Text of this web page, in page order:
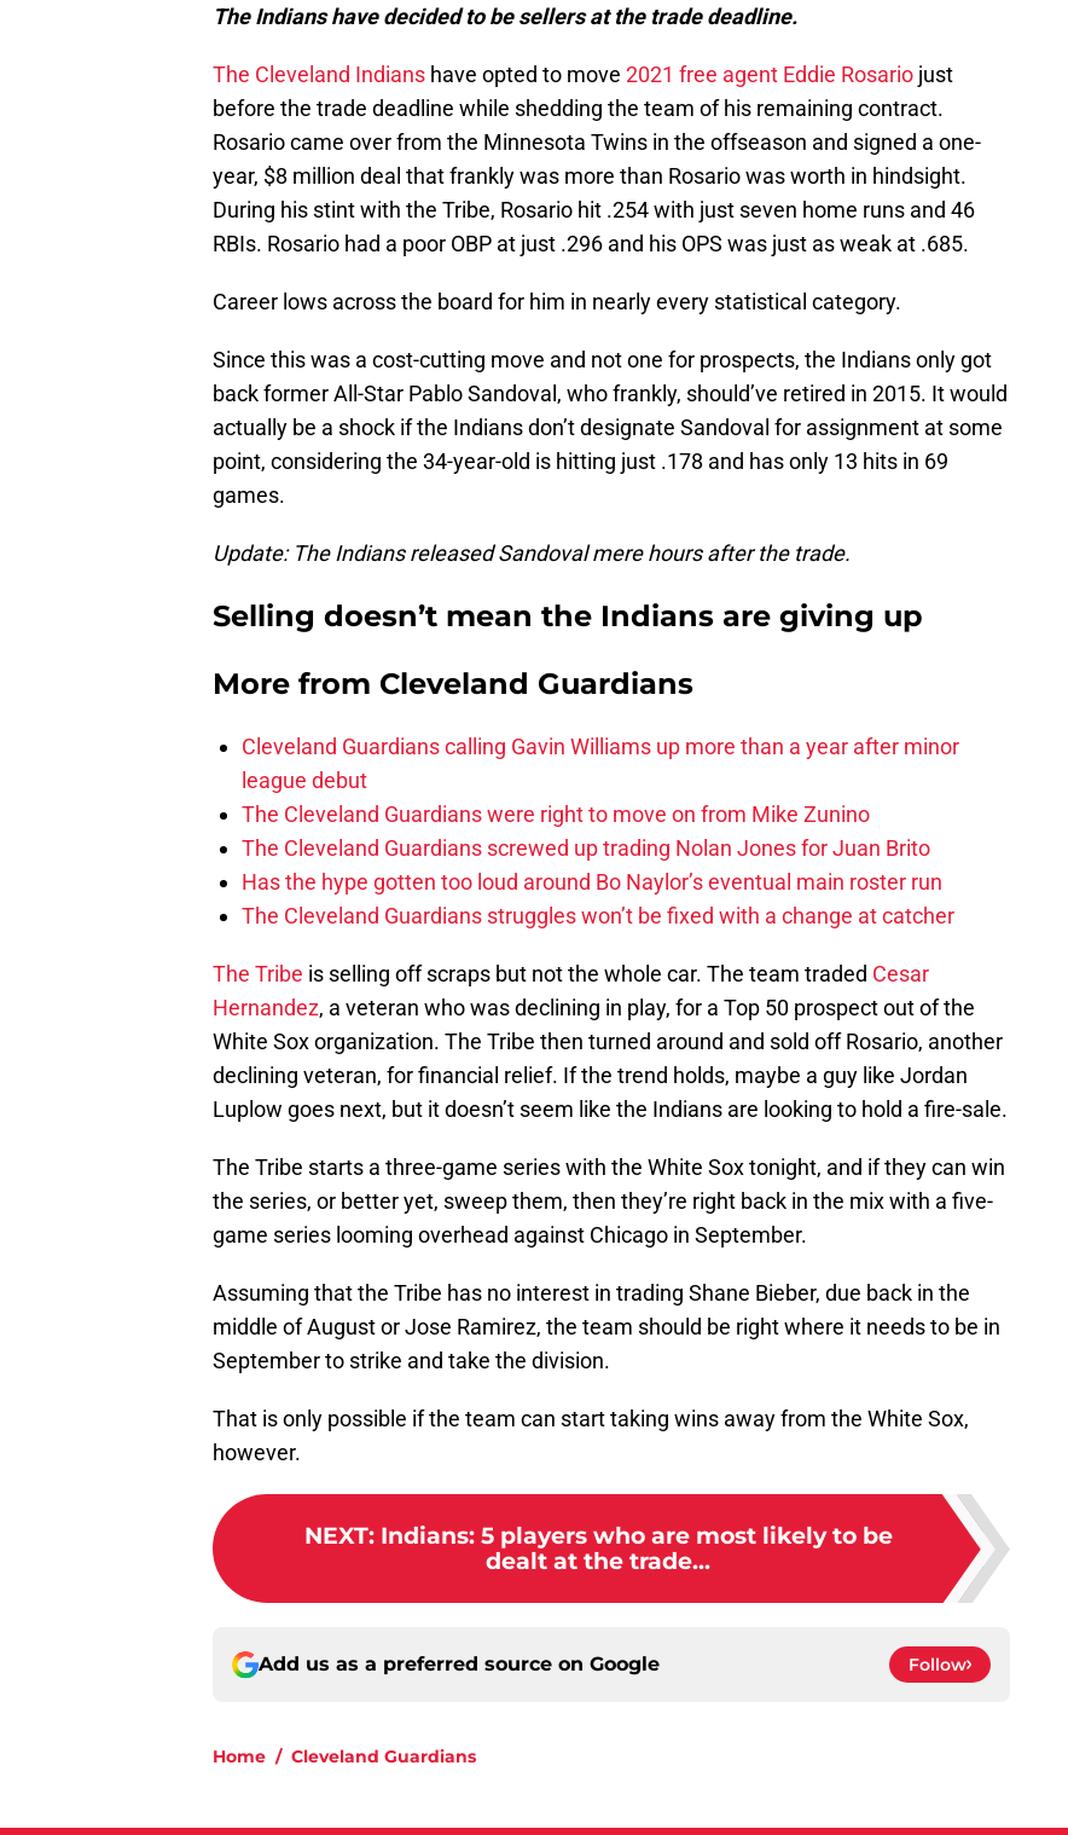
The Indians have decided to be sellers at the trade deadline.
The Cleveland Indians have opted to move 2021 free agent Eddie Rosario just
before the trade deadline while shedding the team of his remaining contract.
Rosario came over from the Minnesota Twins in the offseason and signed a one-
year, $8 million deal that frankly was more than Rosario was worth in hindsight.
During his stint with the Tribe, Rosario hit .254 with just seven home runs and 46
RBIs. Rosario had a poor OBP at just .296 and his OPS was just as weak at .685.
Career lows across the board for him in nearly every statistical category.
Since this was a cost-cutting move and not one for prospects, the Indians only got
back former All-Star Pablo Sandoval, who frankly, should’ve retired in 2015. It would
actually be a shock if the Indians don’t designate Sandoval for assignment at some
point, considering the 34-year-old is hitting just .178 and has only 13 hits in 69
games.
Update: The Indians released Sandoval mere hours after the trade.
Selling doesn’t mean the Indians are giving up
More from Cleveland Guardians
Cleveland Guardians calling Gavin Williams up more than a year after minor
league debut
The Cleveland Guardians were right to move on from Mike Zunino
The Cleveland Guardians screwed up trading Nolan Jones for Juan Brito
Has the hype gotten too loud around Bo Naylor’s eventual main roster run
The Cleveland Guardians struggles won’t be fixed with a change at catcher
The Tribe is selling off scraps but not the whole car. The team traded Cesar
Hernandez, a veteran who was declining in play, for a Top 50 prospect out of the
White Sox organization. The Tribe then turned around and sold off Rosario, another
declining veteran, for financial relief. If the trend holds, maybe a guy like Jordan
Luplow goes next, but it doesn’t seem like the Indians are looking to hold a fire-sale.
The Tribe starts a three-game series with the White Sox tonight, and if they can win
the series, or better yet, sweep them, then they’re right back in the mix with a five-
game series looming overhead against Chicago in September.
Assuming that the Tribe has no interest in trading Shane Bieber, due back in the
middle of August or Jose Ramirez, the team should be right where it needs to be in
September to strike and take the division.
That is only possible if the team can start taking wins away from the White Sox,
however.
NEXT: Indians: 5 players who are most likely to be
dealt at the trade...
Add us as a preferred source on Google Follow
Home / Cleveland Guardians